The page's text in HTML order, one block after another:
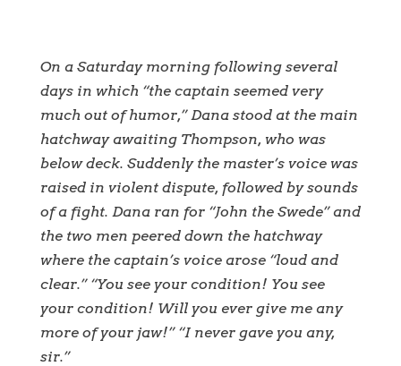
On a Saturday morning following several
days in which “the captain seemed very
much out of humor,” Dana stood at the main
hatchway awaiting Thompson, who was
below deck. Suddenly the master’s voice was
raised in violent dispute, followed by sounds
of a fight. Dana ran for “John the Swede” and
the two men peered down the hatchway
where the captain’s voice arose “loud and
clear.” “You see your condition! You see
your condition! Will you ever give me any
more of your jaw!” “I never gave you any,
sir.”